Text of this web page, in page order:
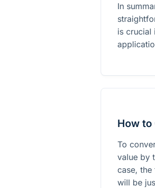
In
is crucial
How
To
value by
case, the
will be